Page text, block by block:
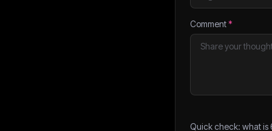
Comment*
Quick check: what is